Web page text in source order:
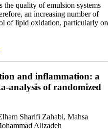
quality of emulsion systems
an increasing number of
of lipid oxidation, particularly on
and inflammation: a
analysis of randomized
Sharifi Zahabi, Mahsa
Alizadeh